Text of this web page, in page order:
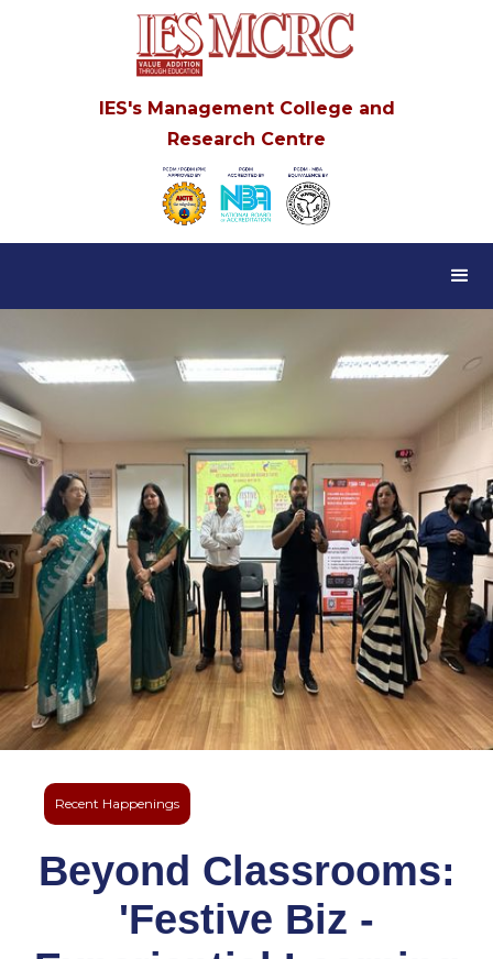
IES's Management College and
Research Centre
Recent Happenings
Beyond Classrooms:
'Festive Biz -